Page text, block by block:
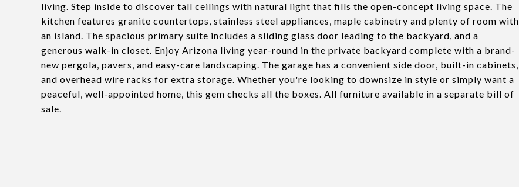
living. Step inside to discover tall ceilings with natural light that fills the open-concept living space. The
kitchen features granite countertops, stainless steel appliances, maple cabinetry and plenty of room with
an island. The spacious primary suite includes a sliding glass door leading to the backyard, and a
generous walk-in closet. Enjoy Arizona living year-round in the private backyard complete with a brand-
new pergola, pavers, and easy-care landscaping. The garage has a convenient side door, built-in cabinets,
and overhead wire racks for extra storage. Whether you're looking to downsize in style or simply want a
peaceful, well-appointed home, this gem checks all the boxes. All furniture available in a separate bill of
sale.